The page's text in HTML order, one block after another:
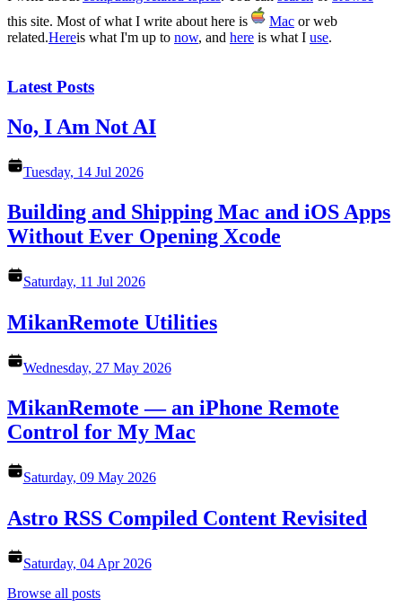
this site. Most of what I write about here is
Mac or web
related.Hereis what I'm up to now, and here is what I use.
Latest Posts
No, I Am Not AI
Tuesday, 14 Jul 2026
Building and Shipping Mac and iOS Apps
Without Ever Opening Xcode
Saturday, 11 Jul 2026
MikanRemote Utilities
Wednesday, 27 May 2026
MikanRemote — an iPhone Remote
Control for My Mac
Saturday, 09 May 2026
Astro RSS Compiled Content Revisited
Saturday, 04 Apr 2026
Browse all posts